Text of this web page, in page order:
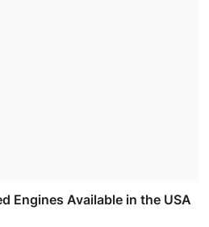
Engines Available in the USA